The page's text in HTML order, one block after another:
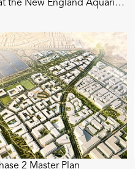
The Blueway at the New England Aquarium
2 Master Plan